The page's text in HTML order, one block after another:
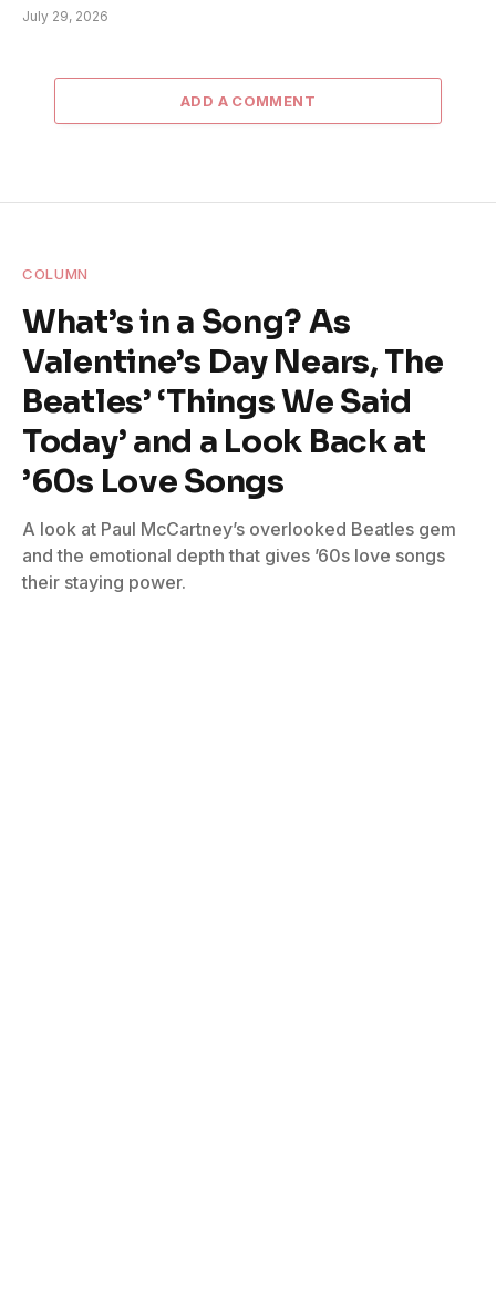
July 29, 2026
ADD A COMMENT
COLUMN
What’s in a Song? As
Valentine’s Day Nears, The
Beatles’ ‘Things We Said
Today’ and a Look Back at
’60s Love Songs
A look at Paul McCartney’s overlooked Beatles gem
and the emotional depth that gives ’60s love songs
their staying power.